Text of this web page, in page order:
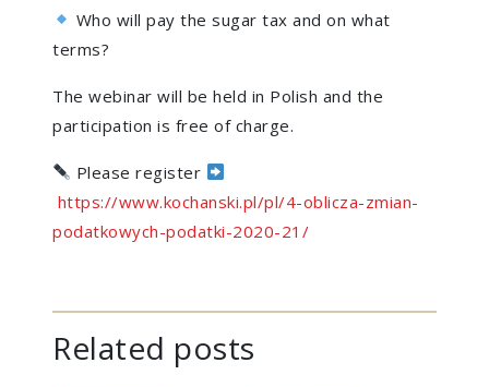
Who will pay the sugar tax and on what
terms?
The webinar will be held in Polish and the
participation is free of charge.
Please register
https://www.kochanski.pl/pl/4-oblicza-zmian-
podatkowych-podatki-2020-21/
Related posts